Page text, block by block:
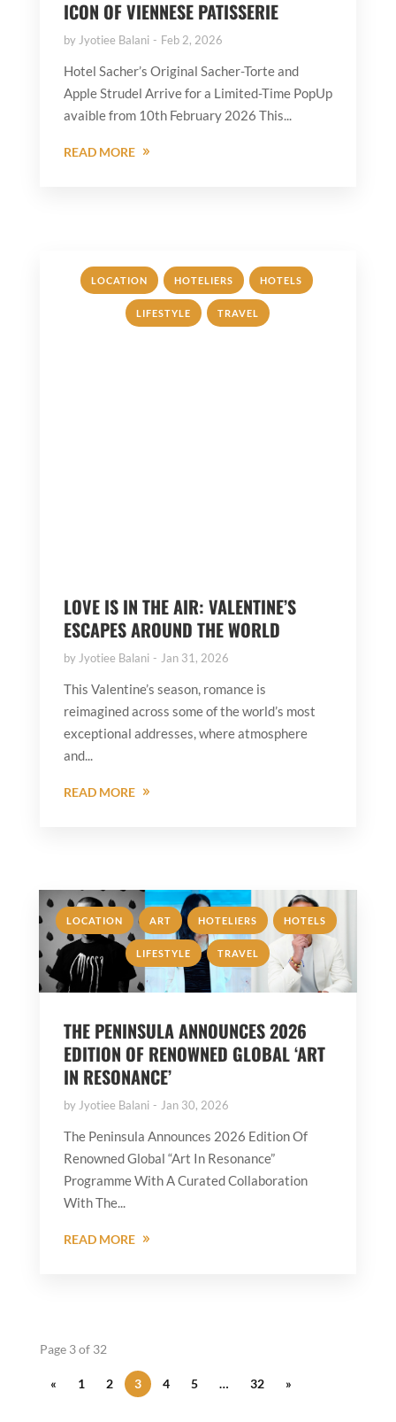
ICON OF VIENNESE PATISSERIE
by Jyotiee Balani Feb 2, 2026
Hotel Sacher’s Original Sacher-Torte and
Apple Strudel Arrive for a Limited-Time PopUp
avaible from 10th February 2026 This...
READ MORE
LOCATION , HOTELIERS , HOTELS ,
LIFESTYLE , TRAVEL
LOVE IS IN THE AIR: VALENTINE’S
ESCAPES AROUND THE WORLD
by Jyotiee Balani Jan 31, 2026
This Valentine’s season, romance is
reimagined across some of the world’s most
exceptional addresses, where atmosphere
and...
READ MORE
LOCATION , ART , HOTELIERS , HOTELS
LIFESTYLE , TRAVEL
THE PENINSULA ANNOUNCES 2026
EDITION OF RENOWNED GLOBAL ‘ART
IN RESONANCE’
by Jyotiee Balani Jan 30, 2026
The Peninsula Announces 2026 Edition Of
Renowned Global “Art In Resonance”
Programme With A Curated Collaboration
With The...
READ MORE
Page 3 of 32
« 1 2 3 4 5 … 32 »